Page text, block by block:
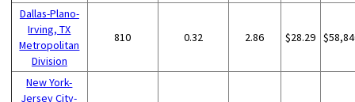
Dallas-Plano-
Irving, TX
Metropolitan
Division
810 0.32 2.86 $28.29
New York-
Jersey City-